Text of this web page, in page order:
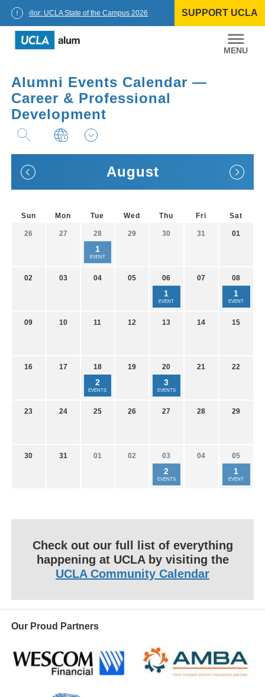
Chancellor: UCLA State of the Campus 2026 SUPPORT UCLA
UCLA
Alumni
Alumni Events Calendar —
Career & Professional
Development
August
Sun Mon Tue Wed Thu Fri Sat
26 27 28
1
EVENT
29 30 31 01
02 03 04 05 06
1
EVENT
07 08
1
EVENT
09 10 11 12 13 14 15
16 17 18
2
EVENTS
19 20
3
EVENTS
21 22
23 24 25 26 27 28 29
30 31 01 02 03
2
EVENTS
04 05
1
EVENT
Check out our full list of everything
happening at UCLA by visiting the
UCLA Community Calendar
Our Proud Partners